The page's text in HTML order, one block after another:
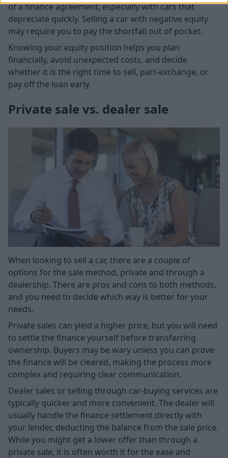
of a finance agreement, especially with cars that
depreciate quickly. Selling a car with negative equity
may require you to pay the shortfall out of pocket.
Knowing your equity position helps you plan
financially, avoid unexpected costs, and decide
whether it is the right time to sell, part-exchange, or
pay off the loan early.
Private sale vs. dealer sale
When looking to sell a car, there are a couple of
options for the sale method, private and through a
dealership. There are pros and cons to both methods,
and you need to decide which way is better for your
needs.
Private sales can yield a higher price, but you will need
to settle the finance yourself before transferring
ownership. Buyers may be wary unless you can prove
the finance will be cleared, making the process more
complex and requiring clear communication.
Dealer sales or selling through car-buying services are
typically quicker and more convenient. The dealer will
usually handle the finance settlement directly with
your lender, deducting the balance from the sale price.
While you might get a lower offer than through a
private sale, it is often worth it for the ease and